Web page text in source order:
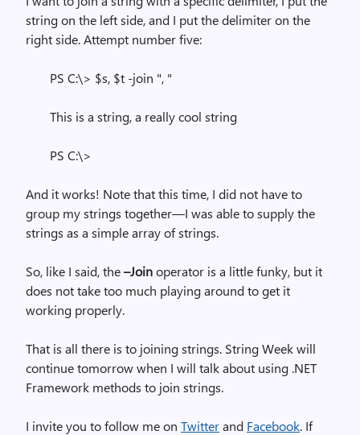
string on the left side, and I put the delimiter on the
right side. Attempt number five:
PS C:\> $s, $t -join ", "
This is a string, a really cool string
PS C:\>
And it works! Note that this time, I did not have to
group my strings together—I was able to supply the
strings as a simple array of strings.
So, like I said, the–Joinoperator is a little funky, but it
does not take too much playing around to get it
working properly.
That is all there is to joining strings. String Week will
continue tomorrow when I will talk about using .NET
Framework methods to join strings.
I invite you to follow me on Twitterand Facebook. If